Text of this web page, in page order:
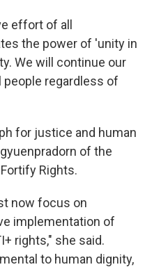
effort of all
the power of 'unity in
We will continue our
regardless of
for justice and human
of the
Rights.
now focus on
implementation of
rights," she said.
to human dignity,